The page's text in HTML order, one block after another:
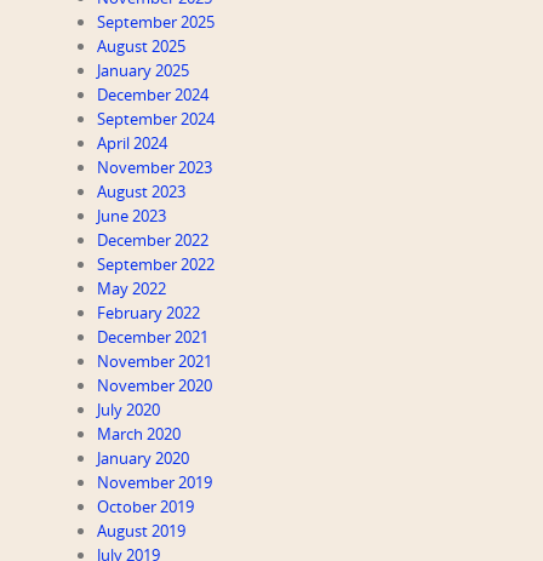
September 2025
August 2025
January 2025
December 2024
September 2024
April 2024
November 2023
August 2023
June 2023
December 2022
September 2022
May 2022
February 2022
December 2021
November 2021
November 2020
July 2020
March 2020
January 2020
November 2019
October 2019
August 2019
July 2019